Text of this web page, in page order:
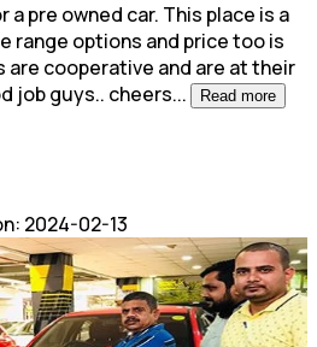
a pre owned car. This place is a
range options and price too is
cooperative and are attheir
job guys.. cheers... Read more
2024-02-13